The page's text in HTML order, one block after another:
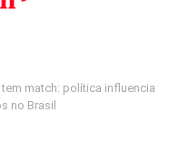
match: política influencia
no Brasil